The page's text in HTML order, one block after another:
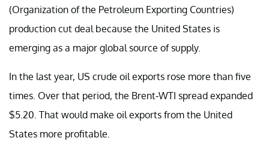
(Organization of the Petroleum Exporting Countries)
production cut deal because the United States is
emerging as a major global source of supply.
In the last year, US crude oil exports rose more than five
times. Over that period, the Brent-WTI spread expanded
$5.20. That would make oil exports from the United
States more profitable.